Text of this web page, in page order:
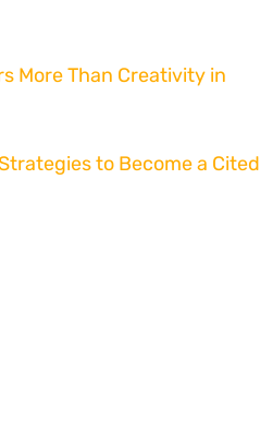
More Than Creativity in
to Become a Cited